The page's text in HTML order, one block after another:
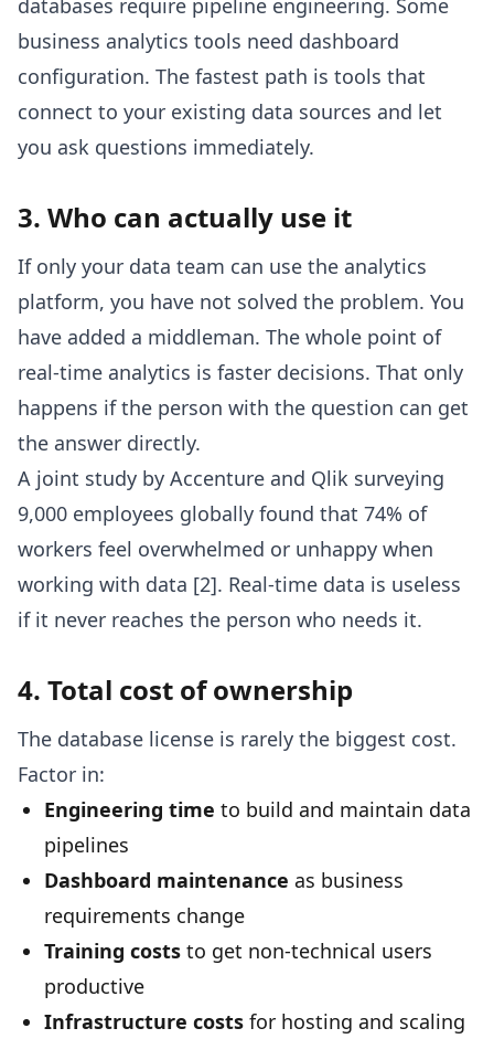
databases require pipeline engineering. Some
business analytics tools need dashboard
configuration. The fastest path is tools that
connect to your existing data sources and let
you ask questions immediately.
3. Who can actually use it
If only your data team can use the analytics
platform, you have not solved the problem. You
have added a middleman. The whole point of
real-time analytics is faster decisions. That only
happens if the person with the question can get
the answer directly.
A joint study by Accenture and Qlik surveying
9,000 employees globally found that 74% of
workers feel overwhelmed or unhappy when
working with data [2]. Real-time data is useless
if it never reaches the person who needs it.
4. Total cost of ownership
The database license is rarely the biggest cost.
Factor in:
Engineering time to build and maintain data
pipelines
Dashboard maintenance as business
requirements change
Training costs to get non-technical users
productive
Infrastructure costs for hosting and scaling